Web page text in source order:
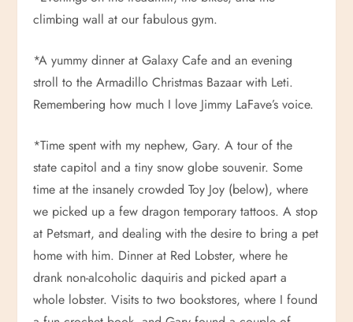
climbing wall at our fabulous gym.
*A yummy dinner at Galaxy Cafe and an evening
stroll to the Armadillo Christmas Bazaar with Leti.
Remembering how much I love Jimmy LaFave’s voice.
*Time spent with my nephew, Gary. A tour of the
state capitol and a tiny snow globe souvenir. Some
time at the insanely crowded Toy Joy (below), where
we picked up a few dragon temporary tattoos. A stop
at Petsmart, and dealing with the desire to bring a pet
home with him. Dinner at Red Lobster, where he
drank non-alcoholic daquiris and picked apart a
whole lobster. Visits to two bookstores, where I found